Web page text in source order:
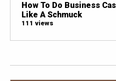
How To Do Business
Like A Schmuck
111 views